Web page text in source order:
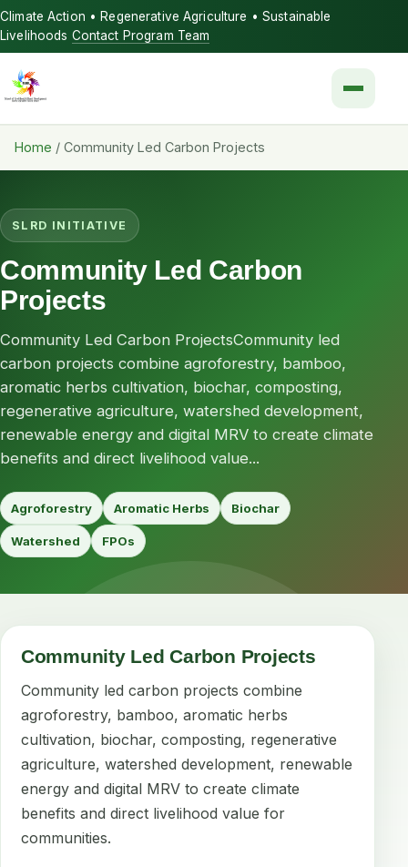
Climate Action • Regenerative Agriculture • Sustainable
Livelihoods Contact Program Team
Menu
Home / Community Led Carbon Projects
SLRD INITIATIVE
Community Led Carbon
Projects
Community Led Carbon ProjectsCommunity led
carbon projects combine agroforestry, bamboo,
aromatic herbs cultivation, biochar, composting,
regenerative agriculture, watershed development,
renewable energy and digital MRV to create climate
benefits and direct livelihood value...
Agroforestry Aromatic Herbs Biochar
Watershed FPOs
Community Led Carbon Projects
Community led carbon projects combine
agroforestry, bamboo, aromatic herbs
cultivation, biochar, composting, regenerative
agriculture, watershed development, renewable
energy and digital MRV to create climate
benefits and direct livelihood value for
communities.